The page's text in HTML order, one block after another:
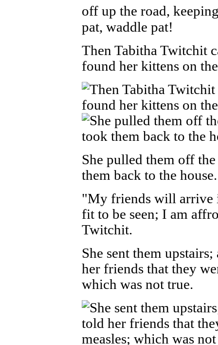
off up the road,
pat, waddle pat!
Then Tabitha Twitchit
found her kittens on
She pulled them off
them back to the house.
"My friends will arrive
fit to be seen; I am
Twitchit.
She sent them
her friends that they
which was not true.